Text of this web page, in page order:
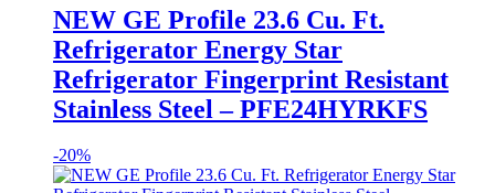
NEW GE Profile 23.6 Cu. Ft.
Refrigerator Energy Star
Refrigerator Fingerprint Resistant
Stainless Steel – PFE24HYRKFS
-20%